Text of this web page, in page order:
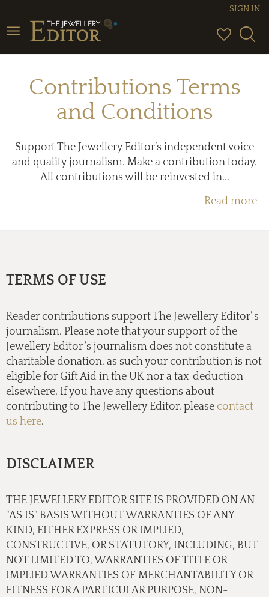
Toggle
navigation
SIGN IN
Contributions Terms
and Conditions
Support The Jewellery Editor’s independent voice
and quality journalism. Make a contribution today.
All contributions will be reinvested in...
Read more
TERMS OF USE
Reader contributions support The Jewellery Editor’ s
journalism. Please note that your support of the
Jewellery Editor ’s journalism does not constitute a
charitable donation, as such your contribution is not
eligible for Gift Aid in the UK nor a tax-deduction
elsewhere. If you have any questions about
contributing to The Jewellery Editor, please contact
us here.
DISCLAIMER
THE JEWELLERY EDITOR SITE IS PROVIDED ON AN
"AS IS" BASIS WITHOUT WARRANTIES OF ANY
KIND, EITHER EXPRESS OR IMPLIED,
CONSTRUCTIVE, OR STATUTORY, INCLUDING, BUT
NOT LIMITED TO, WARRANTIES OF TITLE OR
IMPLIED WARRANTIES OF MERCHANTABILITY OR
FITNESS FOR A PARTICULAR PURPOSE, NON-